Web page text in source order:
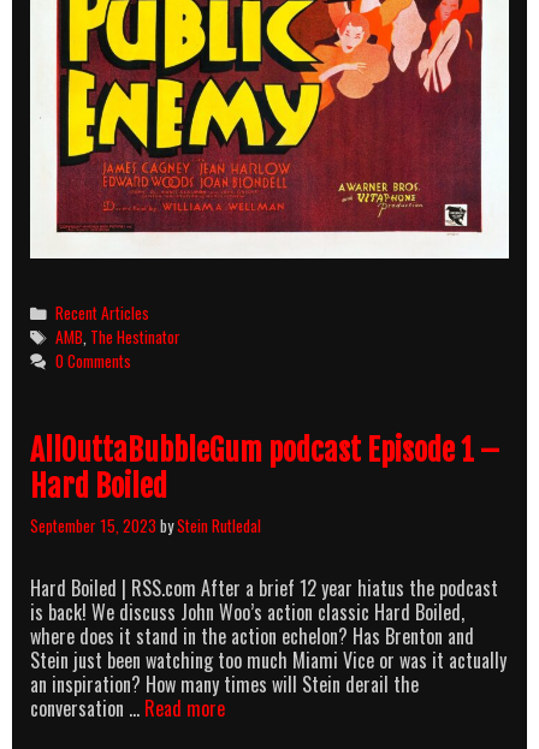
Categories
Recent Articles
Tags
AMB, The Hestinator
0 Comments
AllOuttaBubbleGum podcast Episode 1 –
Hard Boiled
September 15, 2023 byStein Rutledal
Hard Boiled | RSS.com After a brief 12 year hiatus the podcast
is back! We discuss John Woo’s action classic Hard Boiled,
where does it stand in the action echelon? Has Brenton and
Stein just been watching too much Miami Vice or was it actually
an inspiration? How many times will Stein derail the
conversation … Read moreAllOuttaBubbleGum